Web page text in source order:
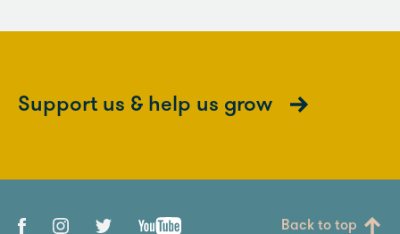
Support us & help us grow
Back to top